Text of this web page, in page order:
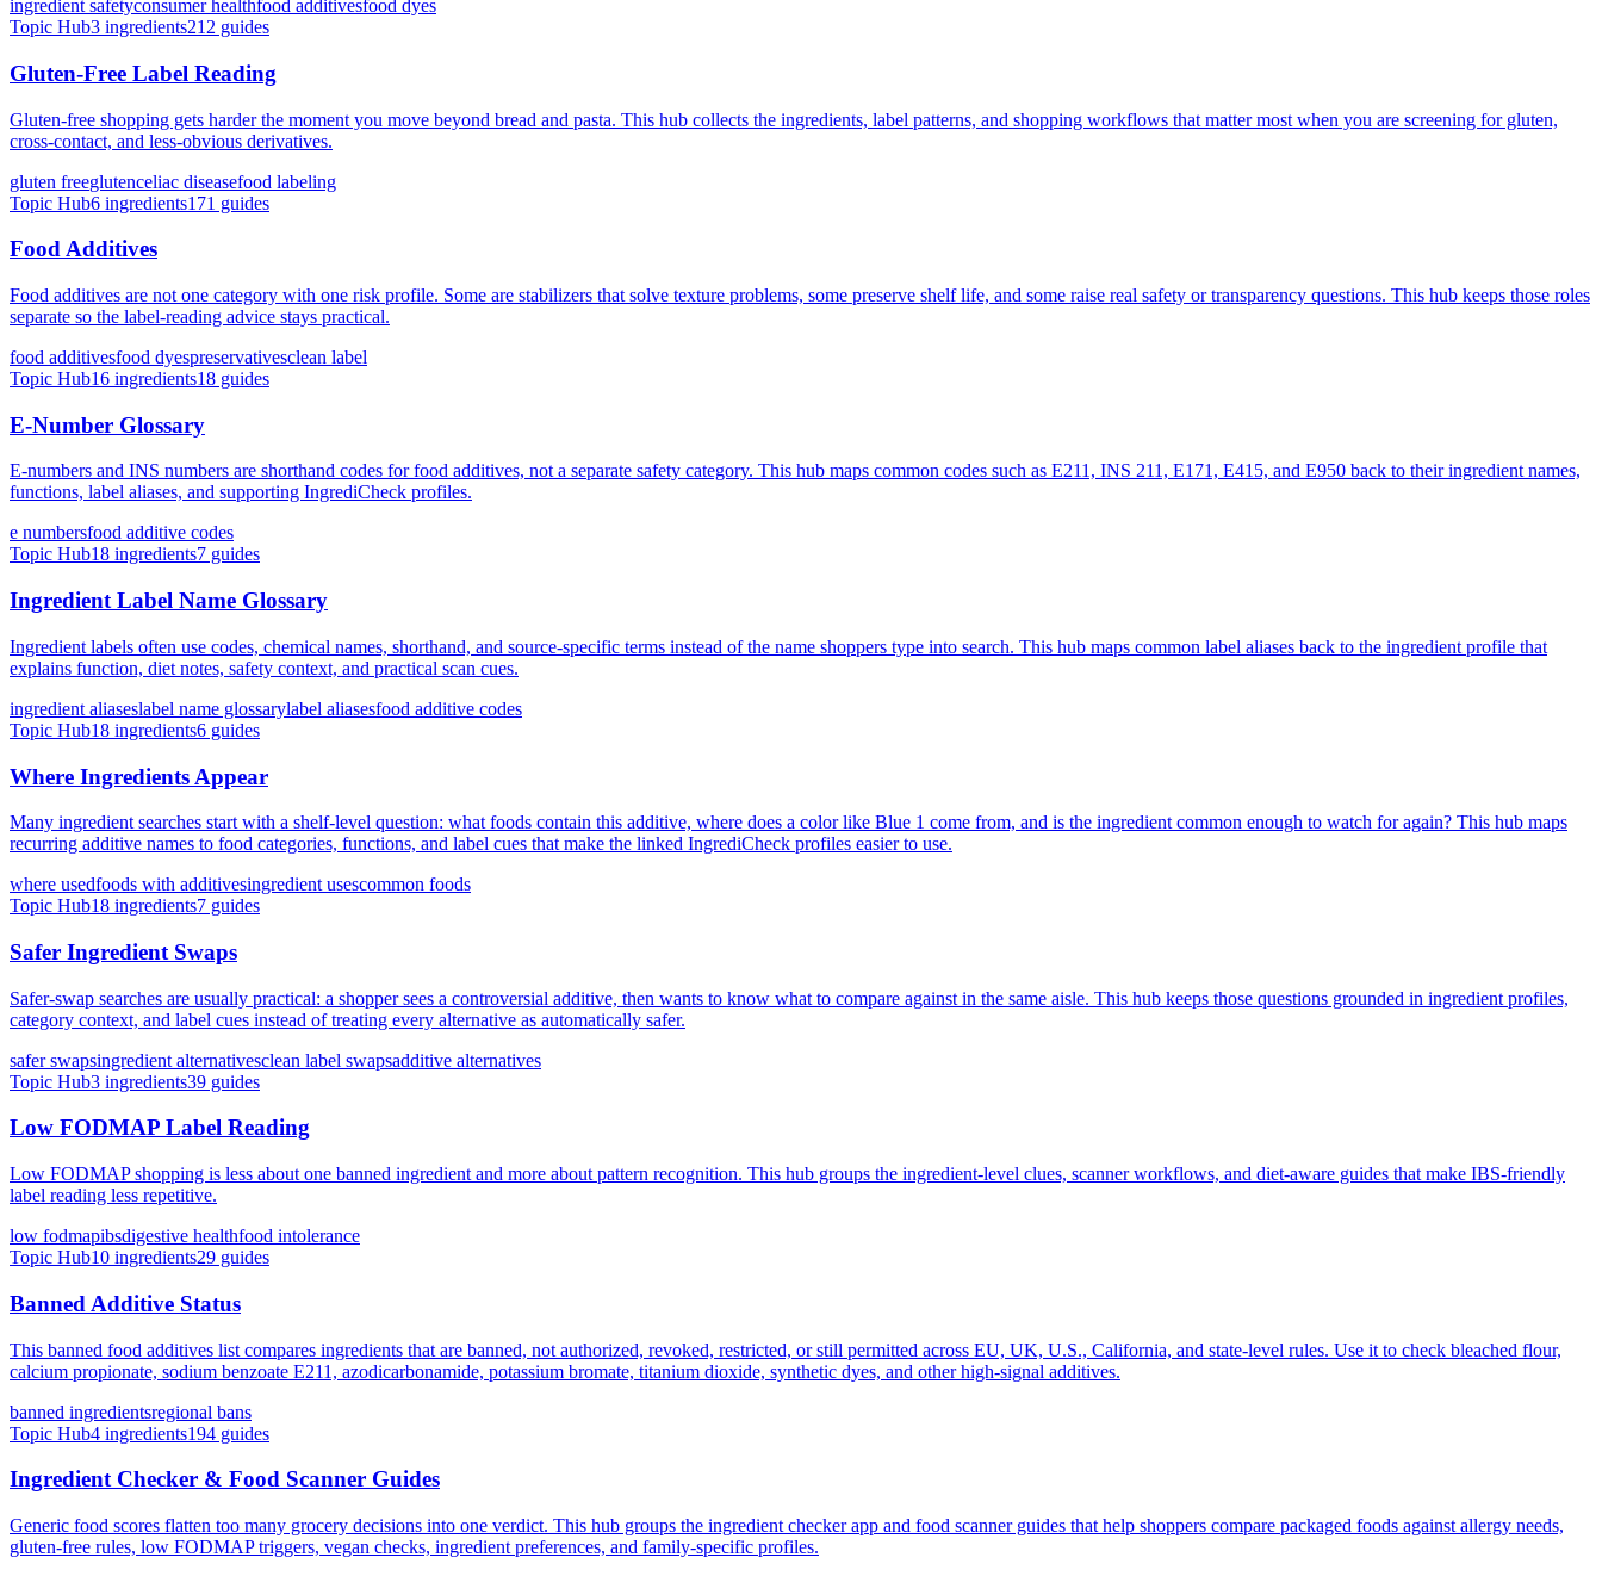
ingredient safetyconsumer healthfood additivesfood dyes
Topic Hub3 ingredients212 guides
Gluten-Free Label Reading
Gluten-free shopping gets harder the moment you move beyond bread and pasta. This hub collects the ingredients, label patterns, and shopping workflows that matter most when you are screening for gluten,
cross-contact, and less-obvious derivatives.
gluten freeglutenceliac diseasefood labeling
Topic Hub6 ingredients171 guides
Food Additives
Food additives are not one category with one risk profile. Some are stabilizers that solve texture problems, some preserve shelf life, and some raise real safety or transparency questions. This hub keeps those roles
separate so the label-reading advice stays practical.
food additivesfood dyespreservativesclean label
Topic Hub16 ingredients18 guides
E-Number Glossary
E-numbers and INS numbers are shorthand codes for food additives, not a separate safety category. This hub maps common codes such as E211, INS 211, E171, E415, and E950 back to their ingredient names,
functions, label aliases, and supporting IngrediCheck profiles.
e numbersfood additive codes
Topic Hub18 ingredients7 guides
Ingredient Label Name Glossary
Ingredient labels often use codes, chemical names, shorthand, and source-specific terms instead of the name shoppers type into search. This hub maps common label aliases back to the ingredient profile that
explains function, diet notes, safety context, and practical scan cues.
ingredient aliaseslabel name glossarylabel aliasesfood additive codes
Topic Hub18 ingredients6 guides
Where Ingredients Appear
Many ingredient searches start with a shelf-level question: what foods contain this additive, where does a color like Blue 1 come from, and is the ingredient common enough to watch for again? This hub maps
recurring additive names to food categories, functions, and label cues that make the linked IngrediCheck profiles easier to use.
where usedfoods with additivesingredient usescommon foods
Topic Hub18 ingredients7 guides
Safer Ingredient Swaps
Safer-swap searches are usually practical: a shopper sees a controversial additive, then wants to know what to compare against in the same aisle. This hub keeps those questions grounded in ingredient profiles,
category context, and label cues instead of treating every alternative as automatically safer.
safer swapsingredient alternativesclean label swapsadditive alternatives
Topic Hub3 ingredients39 guides
Low FODMAP Label Reading
Low FODMAP shopping is less about one banned ingredient and more about pattern recognition. This hub groups the ingredient-level clues, scanner workflows, and diet-aware guides that make IBS-friendly
label reading less repetitive.
low fodmapibsdigestive healthfood intolerance
Topic Hub10 ingredients29 guides
Banned Additive Status
This banned food additives list compares ingredients that are banned, not authorized, revoked, restricted, or still permitted across EU, UK, U.S., California, and state-level rules. Use it to check bleached flour,
calcium propionate, sodium benzoate E211, azodicarbonamide, potassium bromate, titanium dioxide, synthetic dyes, and other high-signal additives.
banned ingredientsregional bans
Topic Hub4 ingredients194 guides
Ingredient Checker & Food Scanner Guides
Generic food scores flatten too many grocery decisions into one verdict. This hub groups the ingredient checker app and food scanner guides that help shoppers compare packaged foods against allergy needs,
gluten-free rules, low FODMAP triggers, vegan checks, ingredient preferences, and family-specific profiles.